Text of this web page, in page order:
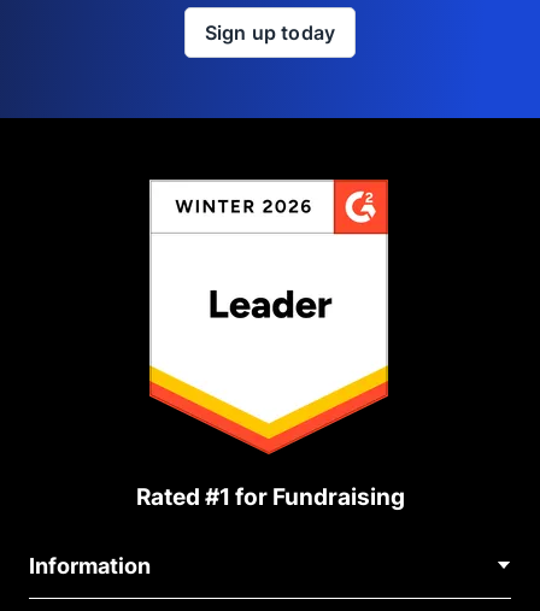
Sign up today
Rated #1 for Fundraising
Information